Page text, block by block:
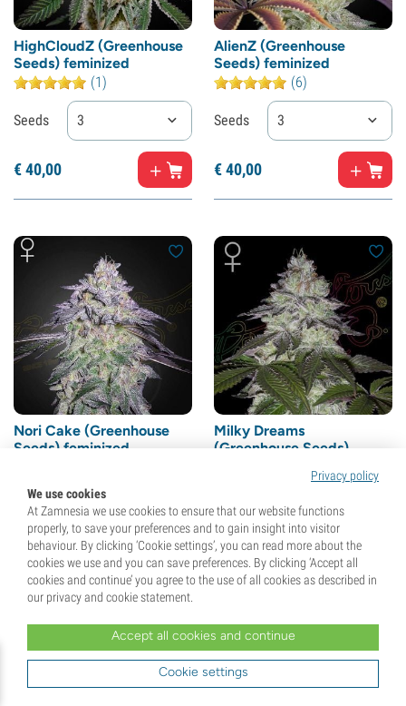
HighCloudZ (Greenhouse
Seeds) feminized
(1)
Seeds 3
€40,00
AlienZ (Greenhouse
Seeds) feminized
(6)
Seeds 3
€40,00
Nori Cake (Greenhouse
Seeds) feminized
(2)
Seeds 3
40,00
Milky Dreams
(Greenhouse Seeds)
Seeds 3
€40,00
Privacy policy
We use cookies
At Zamnesia we use cookies to ensure that our website functions
properly, to save your preferences and to gain insight into visitor
behaviour. By clicking ‘Cookie settings’, you can read more about the
cookies we use and you can save preferences. By clicking ‘Accept all
cookies and continue’ you agree to the use of all cookies as described in
our privacy and cookie statement.
Accept all cookies and continue
Cookie settings